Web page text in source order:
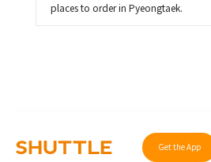
places to order in Pyeongtaek.
Get the App